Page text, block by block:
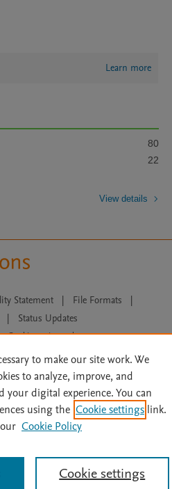
Learn more
80
22
View details
Statement | File Formats
|
| Status Updates
Cookie settings
|
Digital Commons Data Libguide
Elsevier inc, its licensors, and
including those for text and data mining,
For all open access content, the Creative
to make our site work. We
to analyze, improve, and
your digital experience. You can
using the Cookie settings link.
Cookie Policy
Cookie settings